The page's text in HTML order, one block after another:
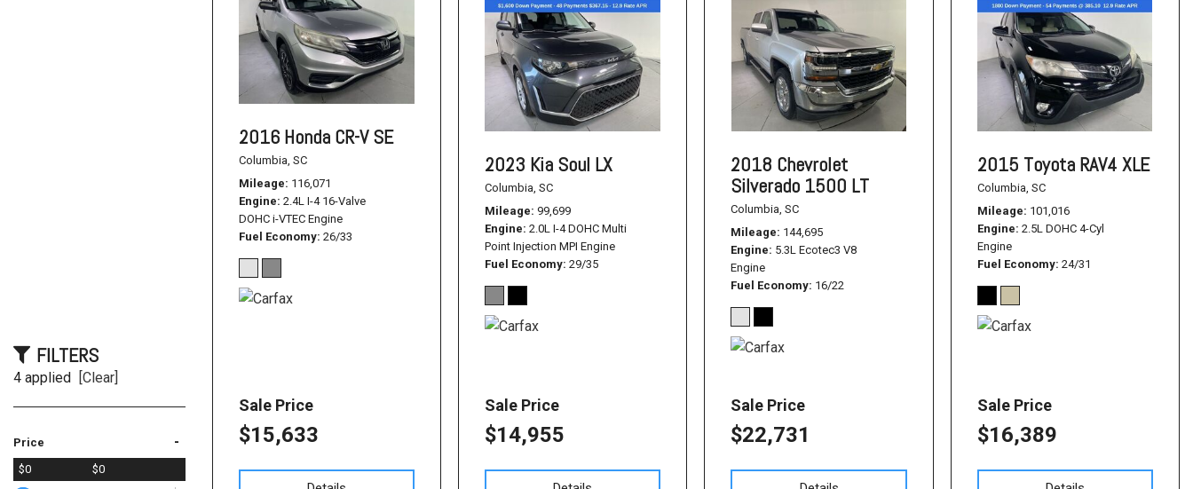
FILTERS
4 applied [Clear]
Price -
$0 $0
2016 Honda CR-V SE
Columbia, SC
Mileage 116,071
Engine 2.4L I-4 16-Valve
DOHC i-VTEC Engine
Fuel Economy 26/33
Sale Price
$15,633
2023 Kia Soul LX
Columbia, SC
Mileage 99,699
Engine 2.0L I-4 DOHC Multi
Point Injection MPI Engine
Fuel Economy 29/35
Sale Price
$14,955
2018 Chevrolet
Silverado 1500 LT
Columbia, SC
Mileage 144,695
Engine 5.3L Ecotec3 V8
Engine
Fuel Economy 16/22
Sale Price
$22,731
2015 Toyota RAV4 XLE
Columbia, SC
Mileage 101,016
Engine 2.5L DOHC 4-Cyl
Engine
Fuel Economy 24/31
Sale Price
$16,389